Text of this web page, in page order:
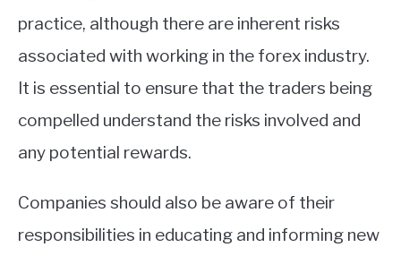
practice, although there are inherent risks
associated with working in the forex industry.
It is essential to ensure that the traders being
compelled understand the risks involved and
any potential rewards.
Companies should also be aware of their
responsibilities in educating and informing new